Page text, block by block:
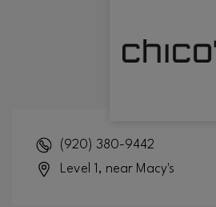
(920) 380-9442
Level 1, near Macy's